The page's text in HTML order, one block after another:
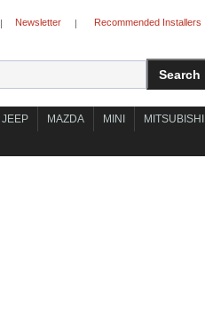
| Newsletter | Recommended Installers
JEEP MAZDA MINI MITSUBISHI